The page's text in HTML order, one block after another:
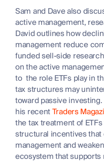
Sam and Dave also
active management,
David outlines how
management reduce
funded sell-side
on the active
to the role ETFs play in
tax structures may
toward passive
his recentTraders
the tax treatment of
structural incentives
management and
ecosystem that